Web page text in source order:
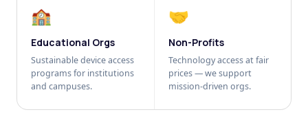
🏫
Educational Orgs
Sustainable device access
programs for institutions
and campuses.
🤝
Non-Profits
Technology access at fair
prices — we support
mission-driven orgs.